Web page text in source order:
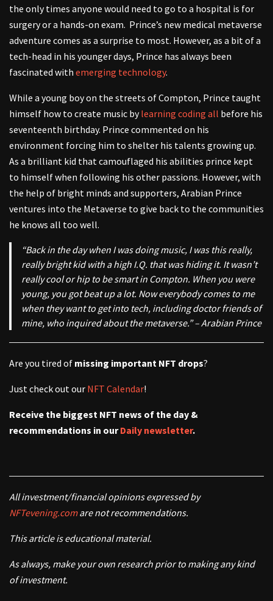
the only times anyone would need to go to a hospital is for
surgery or a hands-on exam. Prince’s new medical metaverse
adventure comes as a surprise to most. However, as a bit of a
tech-head in his younger days, Prince has always been
fascinated with emerging technology.
While a young boy on the streets of Compton, Prince taught
himself how to create music bylearning coding all before his
seventeenth birthday. Prince commented on his
environment forcing him to shelter his talents growing up.
As a brilliant kid that camouflaged his abilities prince kept
to himself when following his other passions. However, with
the help of bright minds and supporters, Arabian Prince
ventures into the Metaverse to give back to the communities
he knows all too well.
“Back in the day when I was doing music, I was this really,
really bright kid with a high I.Q. that was hiding it. It wasn’t
really cool or hip to be smart in Compton. When you were
young, you got beat up a lot. Now everybody comes to me
when they want to get into tech, including doctor friends of
mine, who inquired about the metaverse.” – Arabian Prince
Are you tired of missing important NFT drops?
Just check out our NFT Calendar!
Receive the biggest NFT news of the day &
recommendations in ourDaily newsletter.
All investment/financial opinions expressed by
NFTevening.comare not recommendations.
This article is educational material.
As always, make your own research prior to making any kind
of investment.